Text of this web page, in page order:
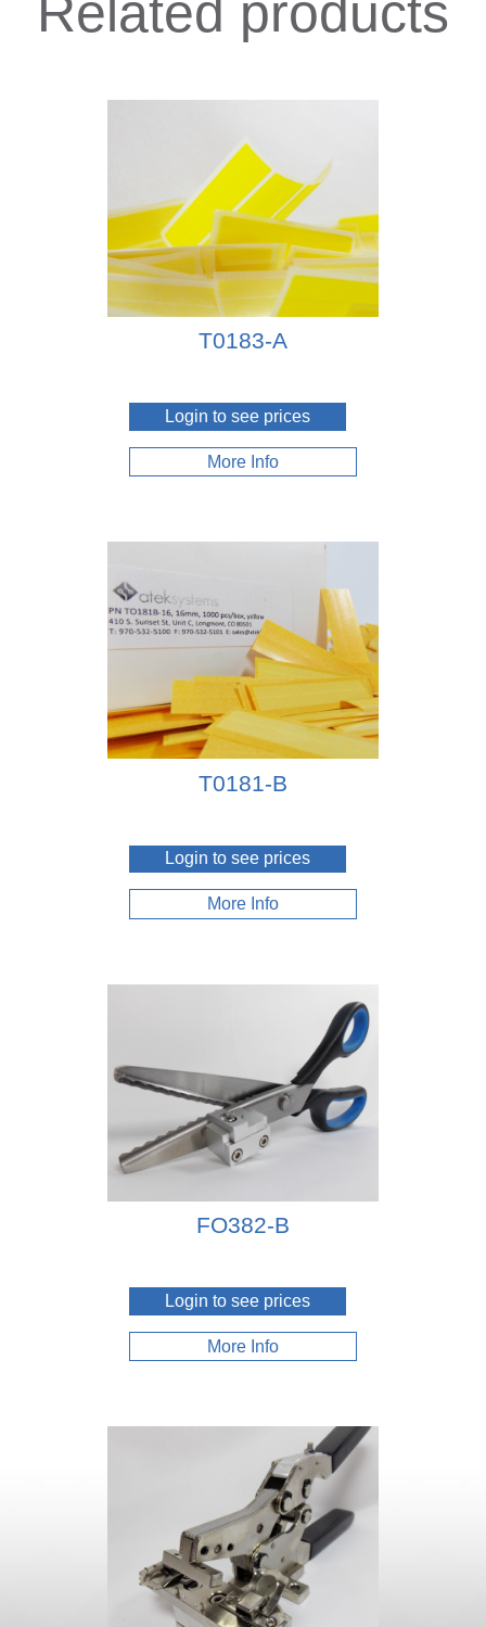
Related products
T0183-A
Login to see prices
More Info
T0181-B
Login to see prices
More Info
FO382-B
Login to see prices
More Info